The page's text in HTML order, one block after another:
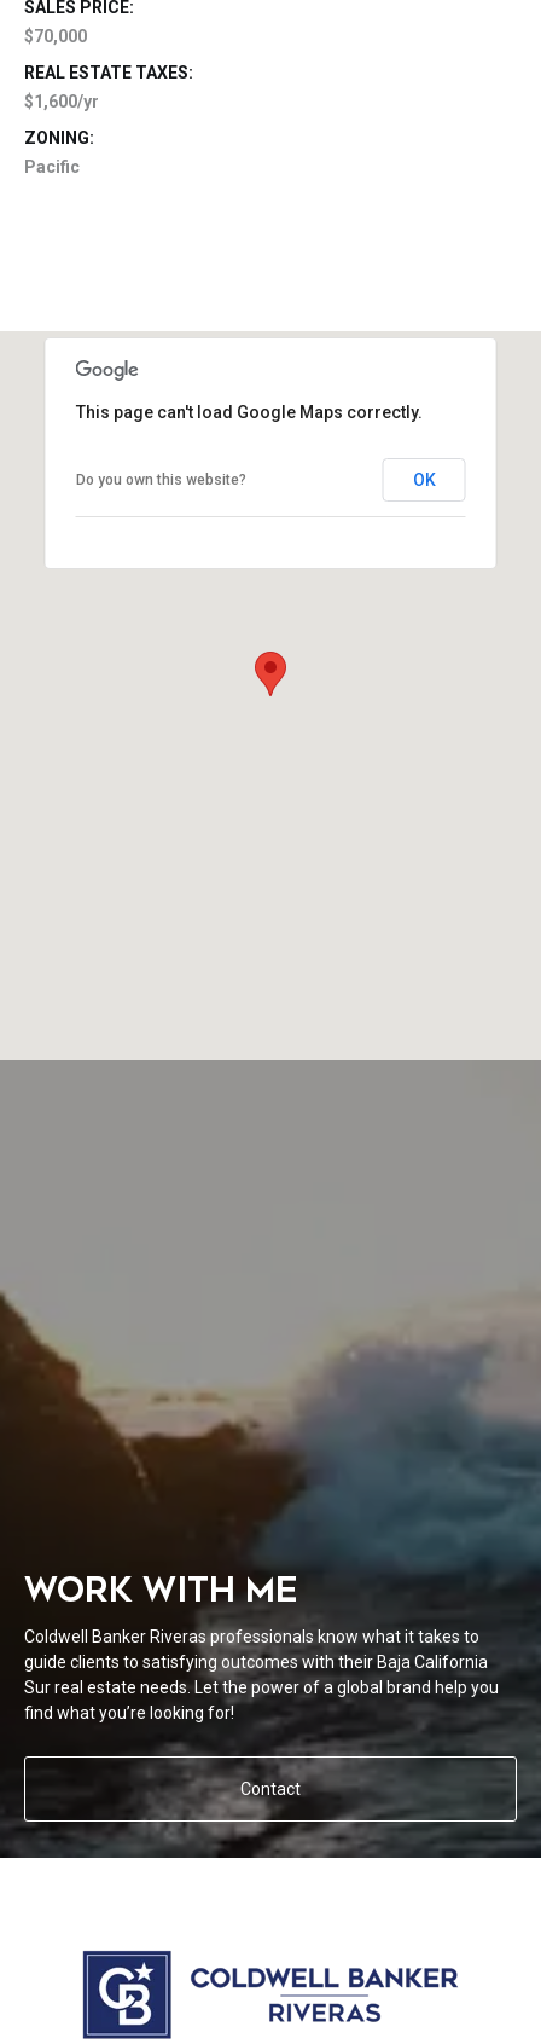
SALES PRICE:
$70,000
REAL ESTATE TAXES:
$1,600/yr
ZONING:
Pacific
This page can't load Google Maps correctly.
Do you own this website? OK
WORK WITH ME
Coldwell Banker Riveras professionals know what it takes to
guide clients to satisfying outcomes with their Baja California
Sur real estate needs. Let the power of a global brand help you
find what you’re looking for!
Contact